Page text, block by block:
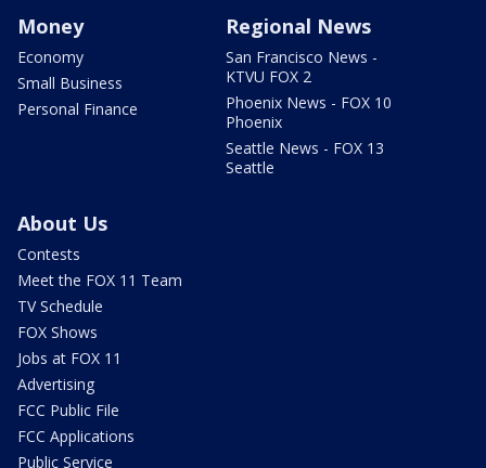
Money
Economy
Small Business
Personal Finance
Regional News
San Francisco News -
KTVU FOX 2
Phoenix News - FOX 10
Phoenix
Seattle News - FOX 13
Seattle
About Us
Contests
Meet the FOX 11 Team
TV Schedule
FOX Shows
Jobs at FOX 11
Advertising
FCC Public File
FCC Applications
Public Service